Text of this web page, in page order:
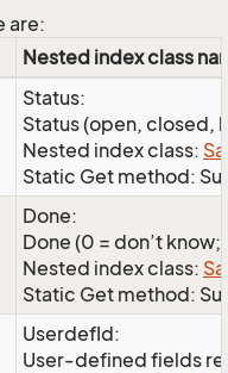
are:
Nested index class
Status:
Status (open, closed,
Nested index class:
Static Get method:
Done:
Done (0 = don’t know;
Nested index class:
Static Get method:
UserdefId:
User-defined fields